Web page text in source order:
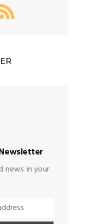
news in your